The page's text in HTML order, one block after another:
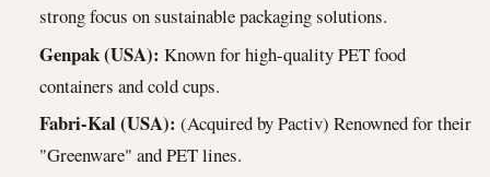
strong focus on sustainable packaging solutions.
Genpak (USA): Known for high-quality PET food
containers and cold cups.
Fabri-Kal (USA): (Acquired by Pactiv) Renowned for their
"Greenware" and PET lines.